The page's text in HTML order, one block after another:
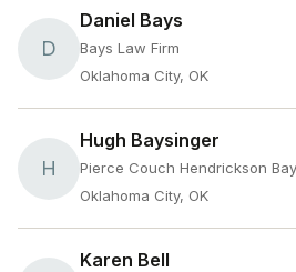
D
Daniel Bays
Bays Law Firm
Oklahoma City, OK
H
Hugh Baysinger
Pierce Couch Hendrickson
Oklahoma City, OK
Karen Bell